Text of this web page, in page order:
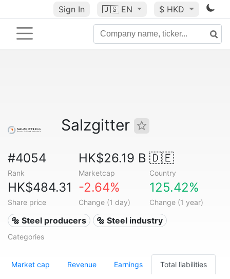
Sign In 🇺🇸 EN $ HKD
Salzgitter
#4054
Rank
HK$26.19 B
Marketcap
🇩🇪
Country
HK$484.31
Share price
-2.64%
Change (1 day)
125.42%
Change (1 year)
🔩 Steel producers 🔩 Steel industry
Categories
Market cap Revenue Earnings Total liabilities